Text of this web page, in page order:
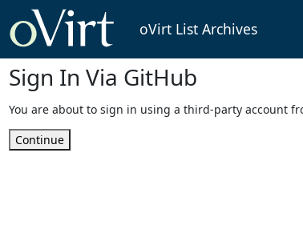
oVirt List Archives
Sign In Via GitHub
You are about to sign in using a third-party account
Continue